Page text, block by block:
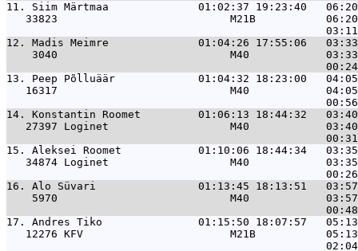
11. Siim Märtmaa              01:02:37 19:23:40   06:20
33823                           M21B
12. Madis Meimre              01:04:26 17:55:06   03:33
3040                           M40
13. Peep Põlluäär             01:04:32 18:23:00   04:05
16317                           M40
14. Konstantin Roomet         01:06:13 18:44:32
27397 Loginet                   M40
15. Aleksei Roomet            01:10:06 18:44:34   03:35
34874 Loginet                   M40
16. Alo Süvari                01:13:45 18:13:51   03:57
5970                           M40
17. Andres Tiko               01:15:50 18:07:57   05:13
12276 KFV                       M21B